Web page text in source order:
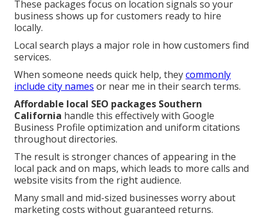
These packages focus on location signals so your
business shows up for customers ready to hire
locally.
Local search plays a major role in how customers find
services.
When someone needs quick help, theycommonly
include city names or near me in their search terms.
Affordable local SEO packages Southern
California handle this effectively with Google
Business Profile optimization and uniform citations
throughout directories.
The result is stronger chances of appearing in the
local pack and on maps, which leads to more calls and
website visits from the right audience.
Many small and mid-sized businesses worry about
marketing costs without guaranteed returns.